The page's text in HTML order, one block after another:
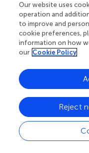
Rodrigo Quiroga ,
Argentina
Sudhanshu P.
(BNI), United States
Updates
Copyright
© 2021 El Idrissi,
Creative Commons
use, distribution or
permitted, provided
copyright owner(s)
Our website uses
operation and
to improve and
cookie preferences,
information on how
our Cookie Policy
Reject